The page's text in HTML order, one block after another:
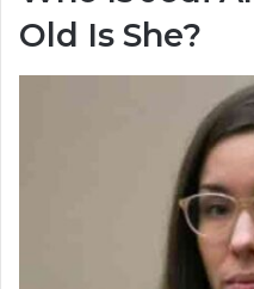
Old Is She?